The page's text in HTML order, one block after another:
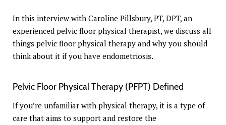
In this interview with Caroline Pillsbury, PT, DPT, an
experienced pelvic floor physical therapist, we discuss all
things pelvic floor physical therapy and why you should
think about it if you have endometriosis.
Pelvic Floor Physical Therapy (PFPT) Defined
If you’re unfamiliar with physical therapy, it is a type of
care that aims to support and restore the